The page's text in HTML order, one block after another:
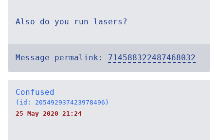
Also do you run lasers?
Message permalink: 714588322487468032
Confused
(id: 205492937423978496)
25 May 2020 21:24